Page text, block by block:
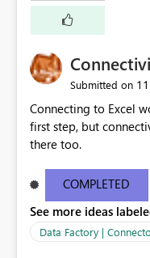
Submitted on
Connecting to Excel
first step, but
there too.
COMPLETED
See more ideas
Data Factory |